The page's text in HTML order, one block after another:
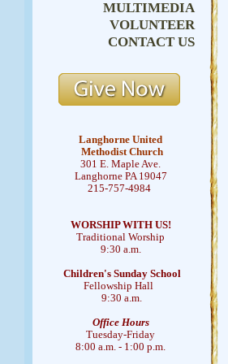
MULTIMEDIA
VOLUNTEER
CONTACT US
Langhorne United
Methodist Church
301 E. Maple Ave.
Langhorne PA 19047
215-757-4984
WORSHIP WITH US!
Traditional Worship
9:30 a.m.
Children's Sunday School
Fellowship Hall
9:30 a.m.
Office Hours
Tuesday-Friday
8:00 a.m. - 1:00 p.m.